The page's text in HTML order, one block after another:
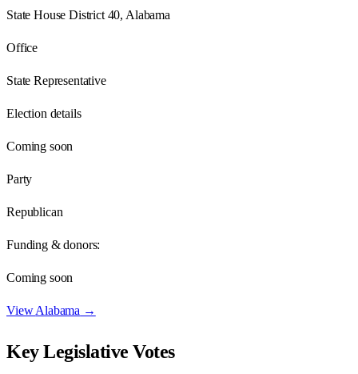
State House District 40, Alabama
Office
State Representative
Election details
Coming soon
Party
Republican
Funding & donors:
Coming soon
ViewAlabama →
Key Legislative Votes